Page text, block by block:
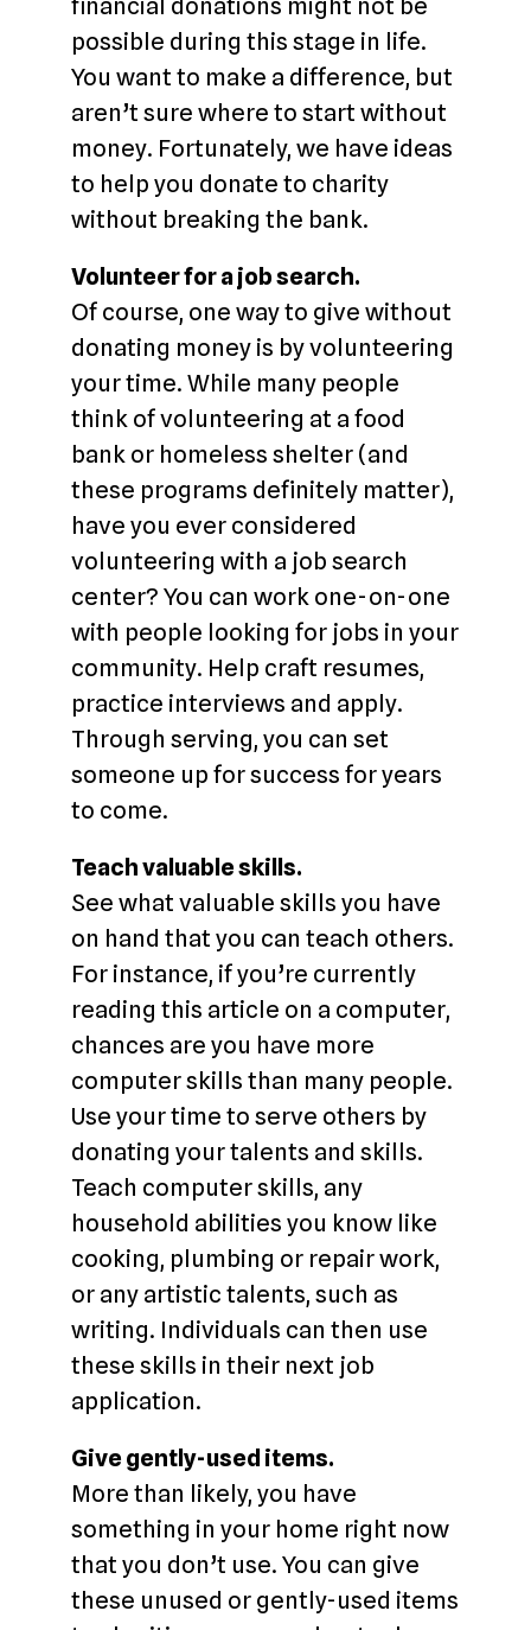
financial donations might not be
possible during this stage in life.
You want to make a difference, but
aren’t sure where to start without
money. Fortunately, we have ideas
to help you donate to charity
without breaking the bank.
Volunteer for a job search.
Of course, one way to give without
donating money is by volunteering
your time. While many people
think of volunteering at a food
bank or homeless shelter (and
these programs definitely matter),
have you ever considered
volunteering with a job search
center? You can work one-on-one
with people looking for jobs in your
community. Help craft resumes,
practice interviews and apply.
Through serving, you can set
someone up for success for years
to come.
Teach valuable skills.
See what valuable skills you have
on hand that you can teach others.
For instance, if you’re currently
reading this article on a computer,
chances are you have more
computer skills than many people.
Use your time to serve others by
donating your talents and skills.
Teach computer skills, any
household abilities you know like
cooking, plumbing or repair work,
or any artistic talents, such as
writing. Individuals can then use
these skills in their next job
application.
Give gently-used items.
More than likely, you have
something in your home right now
that you don’t use. You can give
these unused or gently-used items